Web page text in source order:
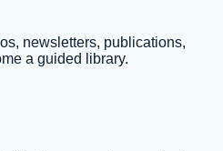
newsletters, publications,
a guided library.